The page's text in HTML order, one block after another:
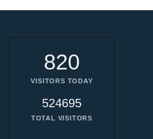
820
VISITORS TODAY
524695
TOTAL VISITORS